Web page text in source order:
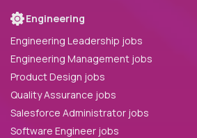
Engineering
Engineering Leadership jobs
Engineering Management jobs
Product Design jobs
Quality Assurance jobs
Salesforce Administrator jobs
Software Engineer jobs